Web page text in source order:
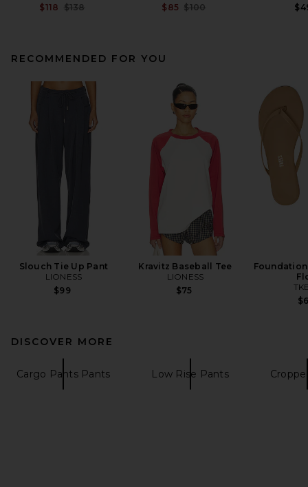
$118 Previous price:
$138
$85 Previous price:
$100
RECOMMENDED FOR YOU
Slouch Tie Up Pant
LIONESS
$99
Kravitz Baseball Tee
LIONESS
$75
DISCOVER MORE
Cargo Pants Pants Low Rise Pants